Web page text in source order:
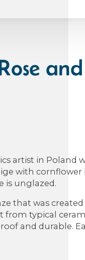
artist in
with
is unglazed.
that was
from typical
and durable.